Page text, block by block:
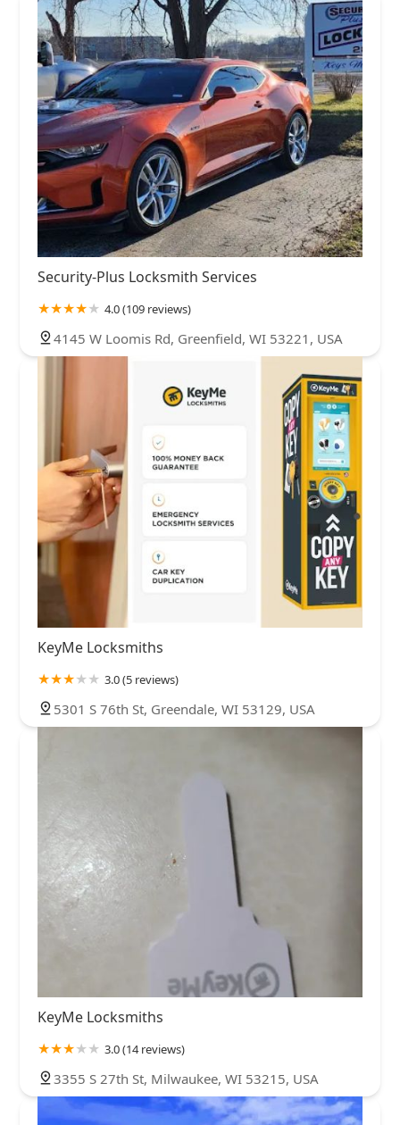
Security-Plus Locksmith Services
4.0 (109 reviews)
4145 W Loomis Rd, Greenfield, WI 53221, USA
KeyMe Locksmiths
3.0 (5 reviews)
5301 S 76th St, Greendale, WI 53129, USA
KeyMe Locksmiths
3.0 (14 reviews)
3355 S 27th St, Milwaukee, WI 53215, USA